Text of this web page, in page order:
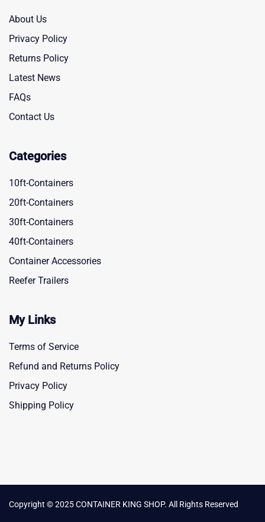
About Us
Privacy Policy
Returns Policy
Latest News
FAQs
Contact Us
Categories
10ft-Containers
20ft-Containers
30ft-Containers
40ft-Containers
Container Accessories
Reefer Trailers
My Links
Terms of Service
Refund and Returns Policy
Privacy Policy
Shipping Policy
Copyright © 2025 CONTAINER KING SHOP. All Rights Reserved